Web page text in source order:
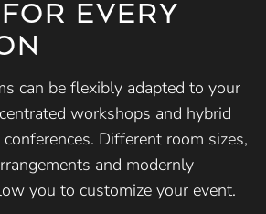
EVERY
can be flexibly adapted to your
workshops and hybrid
Different room sizes,
and modernly
you to customize your event.